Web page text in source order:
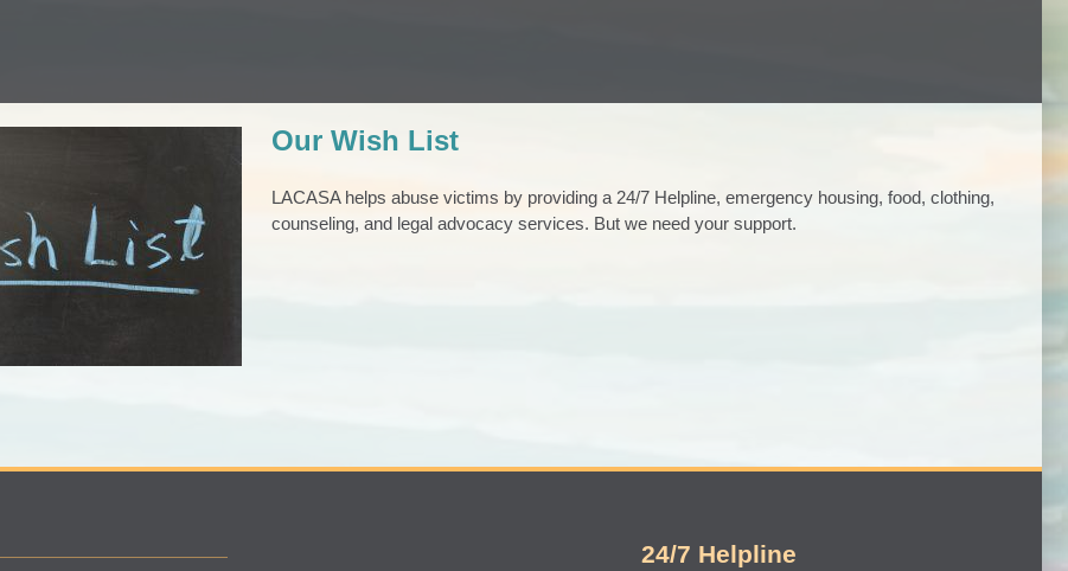
Wish List
Giving Good News
Our Wish List
LACASA helps abuse victims by providing a 24/7 Helpline, emergency housing, food, clothing,
counseling, and legal advocacy services. But we need your support.
24/7 Helpline